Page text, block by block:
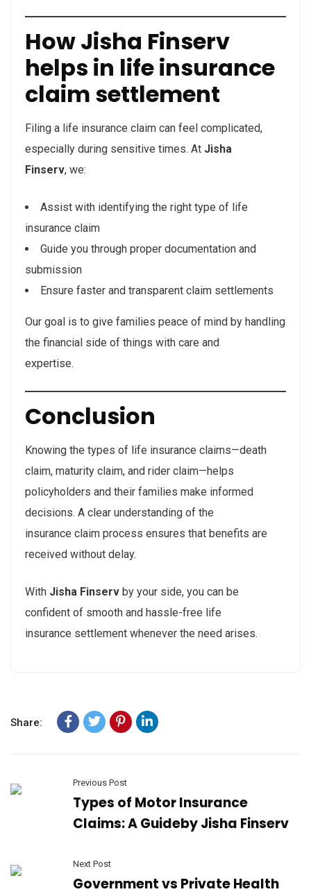
How Jisha Finserv
helps in life insurance
claim settlement
Filing a life insurance claim can feel complicated,
especially during sensitive times. At Jisha
Finserv, we:
Assist with identifying the right type of life
insurance claim
Guide you through proper documentation and
submission
Ensure faster and transparent claim settlements
Our goal is to give families peace of mind by handling
the financial side of things with care and
expertise.
Conclusion
Knowing the types of life insurance claims—death
claim, maturity claim, and rider claim—helps
policyholders and their families make informed
decisions. A clear understanding of the
insurance claim process ensures that benefits are
received without delay.
With Jisha Finserv by your side, you can be
confident of smooth and hassle-free life
insurance settlement whenever the need arises.
Share:
Previous Post
Types of Motor Insurance
Claims: A Guideby Jisha Finserv
Next Post
Government vs Private Health